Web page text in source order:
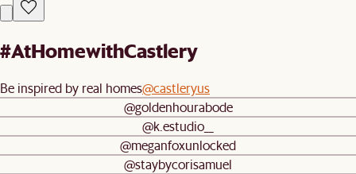
#AtHomewithCastlery
Be inspired by real homes@castleryus
@goldenhourabode
@k.estudio__
@meganfoxunlocked
@staybycorisamuel